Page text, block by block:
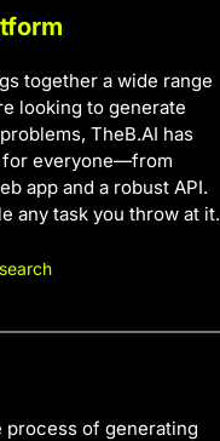
together a wide range
looking to generate
TheB.AI has
for everyone—from
app and a robust API.
any task you throw at it.
of generating